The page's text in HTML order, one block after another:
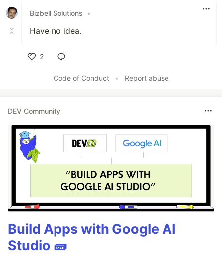
Bizbell Solutions •
Have no idea.
2
Code of Conduct
• Report abuse
DEV Community
Build Apps with Google AI
Studio 🧱